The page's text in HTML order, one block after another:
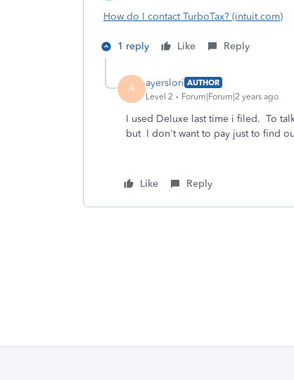
How do I contact TurboTax? (intuit.com)
1 reply Like Reply
A ayerslori AUTHOR
Level 2
Forum|Forum|2 years ago
I used Deluxe last time i filed. To
but I don't want to pay just to find
Like Reply